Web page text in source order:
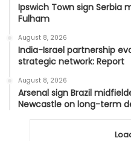
Ipswich Town sign Serbia
Fulham
August 8, 2026
India-Israel partnership
strategic network: Report
August 8, 2026
Arsenal sign Brazil
Newcastle on long-term